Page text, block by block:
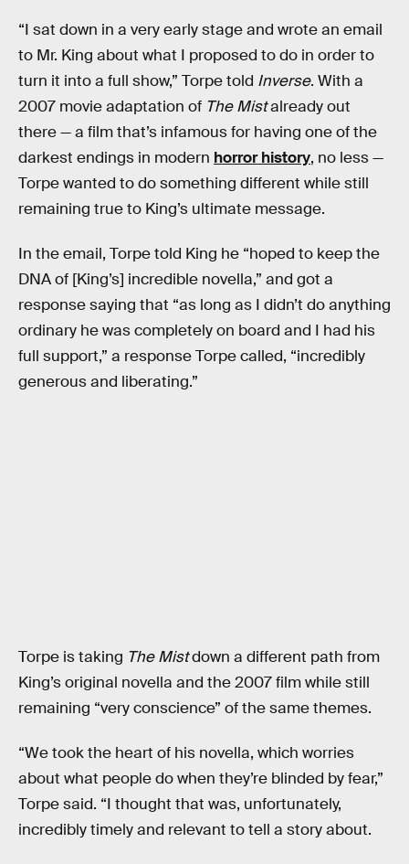
“I sat down in a very early stage and wrote an email
to Mr. King about what I proposed to do in order to
turn it into a full show,” Torpe told Inverse. With a
2007 movie adaptation of The Mistalready out
there — a film that’s infamous for having one of the
darkest endings in modern horror history, no less —
Torpe wanted to do something different while still
remaining true to King’s ultimate message.
In the email, Torpe told King he “hoped to keep the
DNA of [King’s] incredible novella,” and got a
response saying that “as long as I didn’t do anything
ordinary he was completely on board and I had his
full support,” a response Torpe called, “incredibly
generous and liberating.”
Torpe is taking The Mistdown a different path from
King’s original novella and the 2007 film while still
remaining “very conscience” of the same themes.
“We took the heart of his novella, which worries
about what people do when they’re blinded by fear,”
Torpe said. “I thought that was, unfortunately,
incredibly timely and relevant to tell a story about.